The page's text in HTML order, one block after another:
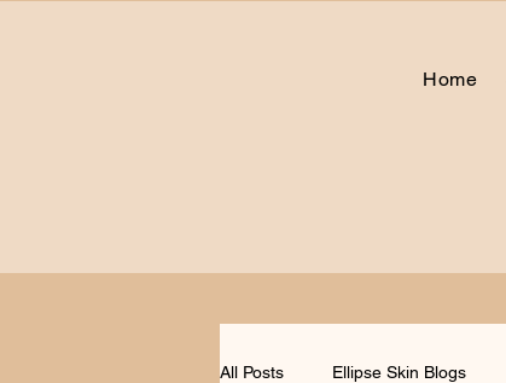
Home
All Posts Ellipse Skin Blogs